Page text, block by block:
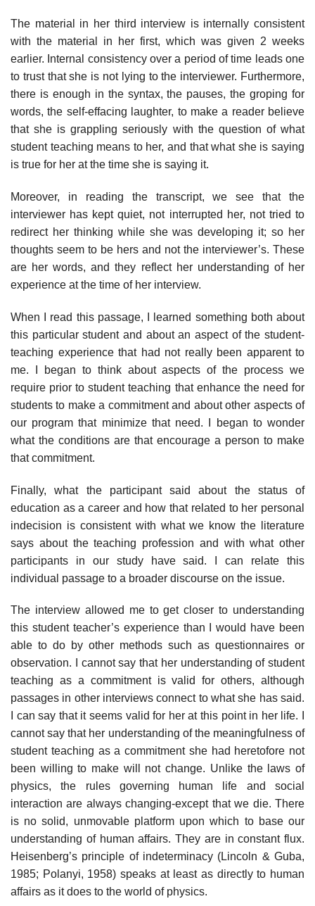
The material in her third interview is internally consistent
with the material in her first, which was given 2 weeks
earlier. Internal consistency over a period of time leads one
to trust that she is not lying to the inter­viewer. Furthermore,
there is enough in the syntax, the pauses, the grop­ing for
words, the self-effacing laughter, to make a reader believe
that she is grappling seriously with the question of what
student teaching means to her, and that what she is saying
is true for her at the time she is saying it.
Moreover, in reading the transcript, we see that the
interviewer has kept quiet, not interrupted her, not tried to
redirect her thinking while she was developing it; so her
thoughts seem to be hers and not the inter­viewer’s. These
are her words, and they reflect her understanding of her
experience at the time of her interview.
When I read this passage, I learned something both about
this par­ticular student and about an aspect of the student-
teaching experience that had not really been apparent to
me. I began to think about aspects of the process we
require prior to student teaching that enhance the need for
students to make a commitment and about other aspects of
our program that minimize that need. I began to wonder
what the conditions are that encourage a person to make
that commitment.
Finally, what the participant said about the status of
education as a career and how that related to her personal
indecision is consistent with what we know the literature
says about the teaching profession and with what other
participants in our study have said. I can relate this
individual passage to a broader discourse on the issue.
The interview allowed me to get closer to understanding
this student teacher’s experience than I would have been
able to do by other methods such as questionnaires or
observation. I cannot say that her understand­ing of student
teaching as a commitment is valid for others, although
passages in other interviews connect to what she has said.
I can say that it seems valid for her at this point in her life. I
cannot say that her un­derstanding of the meaningfulness of
student teaching as a commitment she had heretofore not
been willing to make will not change. Unlike the laws of
physics, the rules governing human life and social
interaction are always changing-except that we die. There
is no solid, unmovable platform upon which to base our
understanding of human affairs. They are in constant flux.
Heisenberg’s principle of indeterminacy (Lincoln & Guba,
1985; Polanyi, 1958) speaks at least as directly to human
affairs as it does to the world of physics.